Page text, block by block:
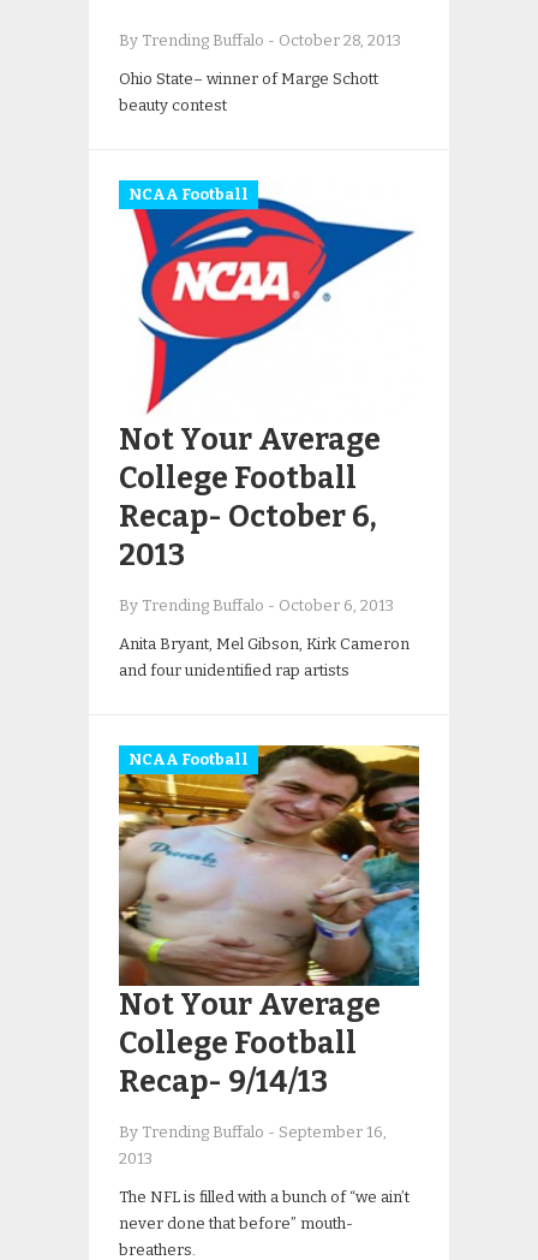
By Trending Buffalo - October 28, 2013
Ohio State– winner of Marge Schott
beauty contest
NCAA Football
Not Your Average
College Football
Recap- October 6,
2013
By Trending Buffalo - October 6, 2013
Anita Bryant, Mel Gibson, Kirk Cameron
and four unidentified rap artists
NCAA Football
Not Your Average
College Football
Recap- 9/14/13
By Trending Buffalo - September 16,
2013
The NFL is filled with a bunch of “we ain’t
never done that before” mouth-
breathers.